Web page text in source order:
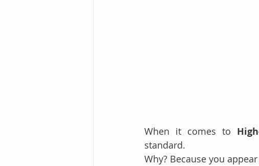
When it comes to
standard.
Why? Because you